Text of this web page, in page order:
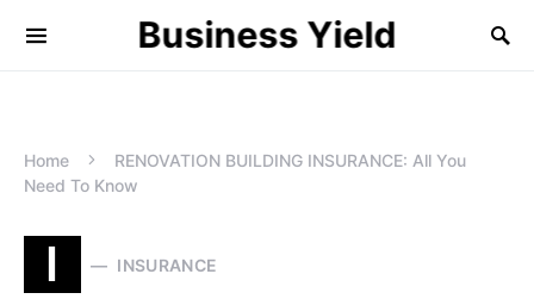
Business Yield
Home
RENOVATION BUILDING INSURANCE: All You
Need To Know
I INSURANCE